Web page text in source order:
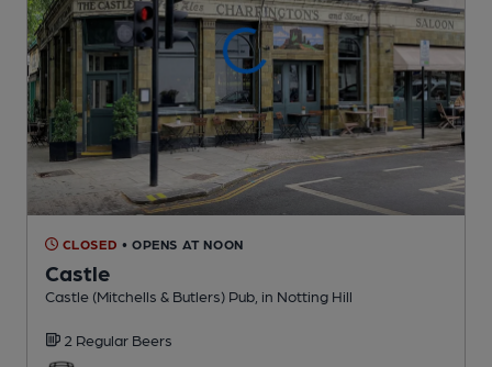
CLOSED • OPENS AT NOON
Castle
Castle (Mitchells & Butlers) Pub , in Notting Hill
2 Regular Beers